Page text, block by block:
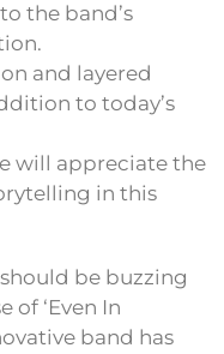
the band’s
and layered
to today’s
will appreciate the
in this
be buzzing
of ‘Even In
band has